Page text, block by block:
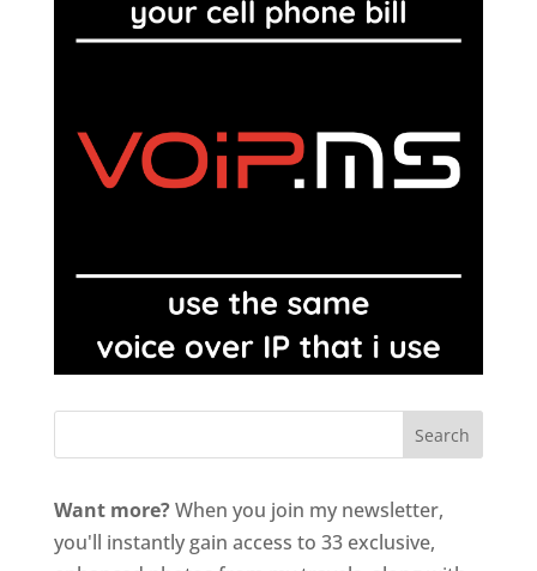
Want more?When you join my newsletter,
you'll instantly gain access to 33 exclusive,